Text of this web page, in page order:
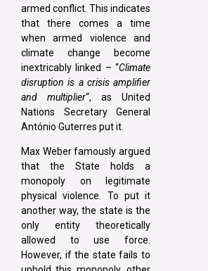
armed conflict. This indicates
that there comes a time
when armed violence and
climate change become
inextricably linked – “Climate
disruption is a crisis amplifier
and multiplier“, as United
Nations Secretary General
António Guterres put it.
Max Weber famously argued
that the State holds a
monopoly on legitimate
physical violence. To put it
another way, the state is the
only entity theoretically
allowed to use force.
However, if the state fails to